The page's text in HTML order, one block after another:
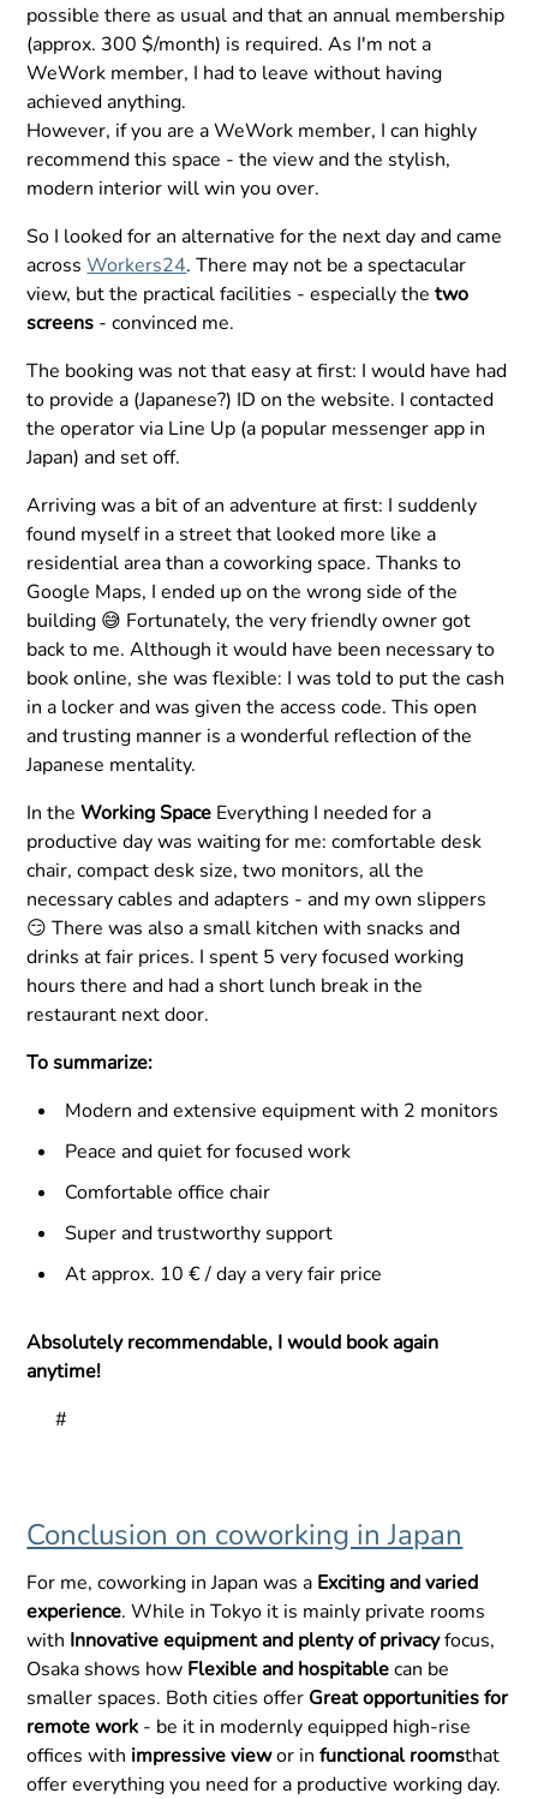
possible there as usual and that an annual membership
(approx. 300 $/month) is required. As I'm not a
WeWork member, I had to leave without having
achieved anything.
However, if you are a WeWork member, I can highly
recommend this space - the view and the stylish,
modern interior will win you over.
So I looked for an alternative for the next day and came
acrossWorkers24. There may not be a spectacular
view, but the practical facilities - especially thetwo
screens - convinced me.
The booking was not that easy at first: I would have had
to provide a (Japanese?) ID on the website. I contacted
the operator via Line Up (a popular messenger app in
Japan) and set off.
Arriving was a bit of an adventure at first: I suddenly
found myself in a street that looked more like a
residential area than a coworking space. Thanks to
Google Maps, I ended up on the wrong side of the
building 😅 Fortunately, the very friendly owner got
back to me. Although it would have been necessary to
book online, she was flexible: I was told to put the cash
in a locker and was given the access code. This open
and trusting manner is a wonderful reflection of the
Japanese mentality.
In theWorking Space Everything I needed for a
productive day was waiting for me: comfortable desk
chair, compact desk size, two monitors, all the
necessary cables and adapters - and my own slippers
😏 There was also a small kitchen with snacks and
drinks at fair prices. I spent 5 very focused working
hours there and had a short lunch break in the
restaurant next door.
To summarize:
Modern and extensive equipment with 2 monitors
Peace and quiet for focused work
Comfortable office chair
Super and trustworthy support
At approx. 10 € / day a very fair price
Absolutely recommendable, I would book again
anytime!
#
Conclusion on coworking in Japan
For me, coworking in Japan was a Exciting and varied
experience. While in Tokyo it is mainly private rooms
with Innovative equipment and plenty of privacyfocus,
Osaka shows how Flexible and hospitablecan be
smaller spaces. Both cities offer Great opportunities for
remote work - be it in modernly equipped high-rise
offices with impressive viewor infunctional roomsthat
offer everything you need for a productive working day.